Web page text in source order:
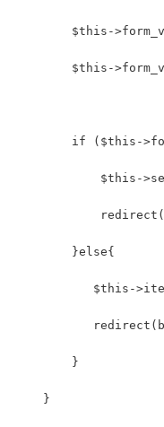
$this-
$this-
if ($this-
$this-
        }else{
$this-
        }
    }